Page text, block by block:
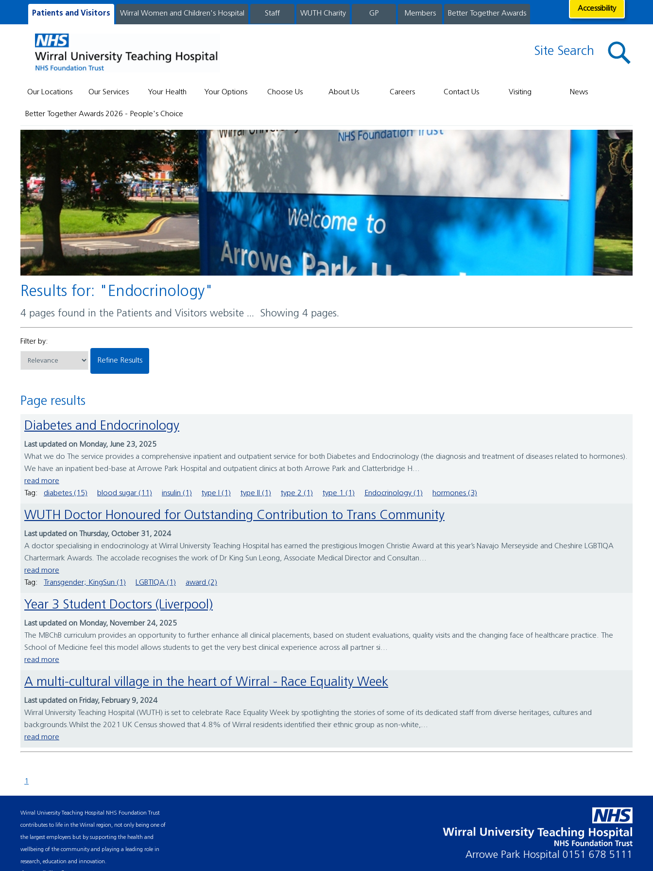
Patients and Visitors Wirral Women and Children's Hospital staff WUTH Charity GP Members Better Together Awards
Accessibility
Site Search
Our Locations Our Services Your Health Your Options Choose Us About Us Careers Contact Us Visiting News
Better Together Awards 2026 - People's Choice
Results for: "Endocrinology"
4 pages found in the Patients and Visitors website ... Showing 4 pages.
Filter by:
Refine Results
Page results
Diabetes and Endocrinology
Last updated on Monday, June 23, 2025
What we do The service provides a comprehensive inpatient and outpatient service for both Diabetes and Endocrinology (the diagnosis and treatment of diseases related to hormones).
We have an inpatient bed-base at Arrowe Park Hospital and outpatient clinics at both Arrowe Park and Clatterbridge H...
read more
Tag:
diabetes (15) blood sugar (11) insulin (1) type I (1) type II (1) type 2 (1) type 1 (1) Endocrinology (1) hormones (3)
WUTH Doctor Honoured for Outstanding Contribution to Trans Community
Last updated on Thursday, October 31, 2024
A doctor specialising in endocrinology at Wirral University Teaching Hospital has earned the prestigious Imogen Christie Award at this year’s Navajo Merseyside and Cheshire LGBTIQA
Chartermark Awards. The accolade recognises the work of Dr King Sun Leong, Associate Medical Director and Consultan...
read more
Tag:
Transgender; KingSun (1) LGBTIQA (1) award (2)
Year 3 Student Doctors (Liverpool)
Last updated on Monday, November 24, 2025
The MBChB curriculum provides an opportunity to further enhance all clinical placements, based on student evaluations, quality visits and the changing face of healthcare practice. The
School of Medicine feel this model allows students to get the very best clinical experience across all partner si...
read more
A multi-cultural village in the heart of Wirral - Race Equality Week
Last updated on Friday, February 9, 2024
Wirral University Teaching Hospital (WUTH) is set to celebrate Race Equality Week by spotlighting the stories of some of its dedicated staff from diverse heritages, cultures and
backgrounds.Whilst the 2021 UK Census showed that 4.8% of Wirral residents identified their ethnic group as non-white,...
read more
1
Wirral University Teaching Hospital NHS Foundation Trust
contributes to life in the Wirral region, not only being one of
the largest employers but by supporting the health and
wellbeing of the community and playing a leading role in
research, education and innovation.
Arrowe Park Hospital 0151 678 5111